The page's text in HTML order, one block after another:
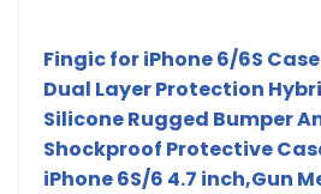
Fingic for iPhone 6/6S
Dual Layer Protection
Silicone Rugged Bumper
Shockproof Protective
iPhone 6S/6 4.7 inch,Gun